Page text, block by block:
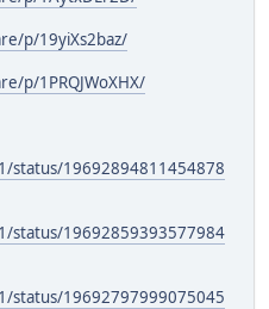
p/19yiXs2baz/
p/1PRQJWoXHX/
status/19692894811454878
status/19692859393577984
status/19692797999075045